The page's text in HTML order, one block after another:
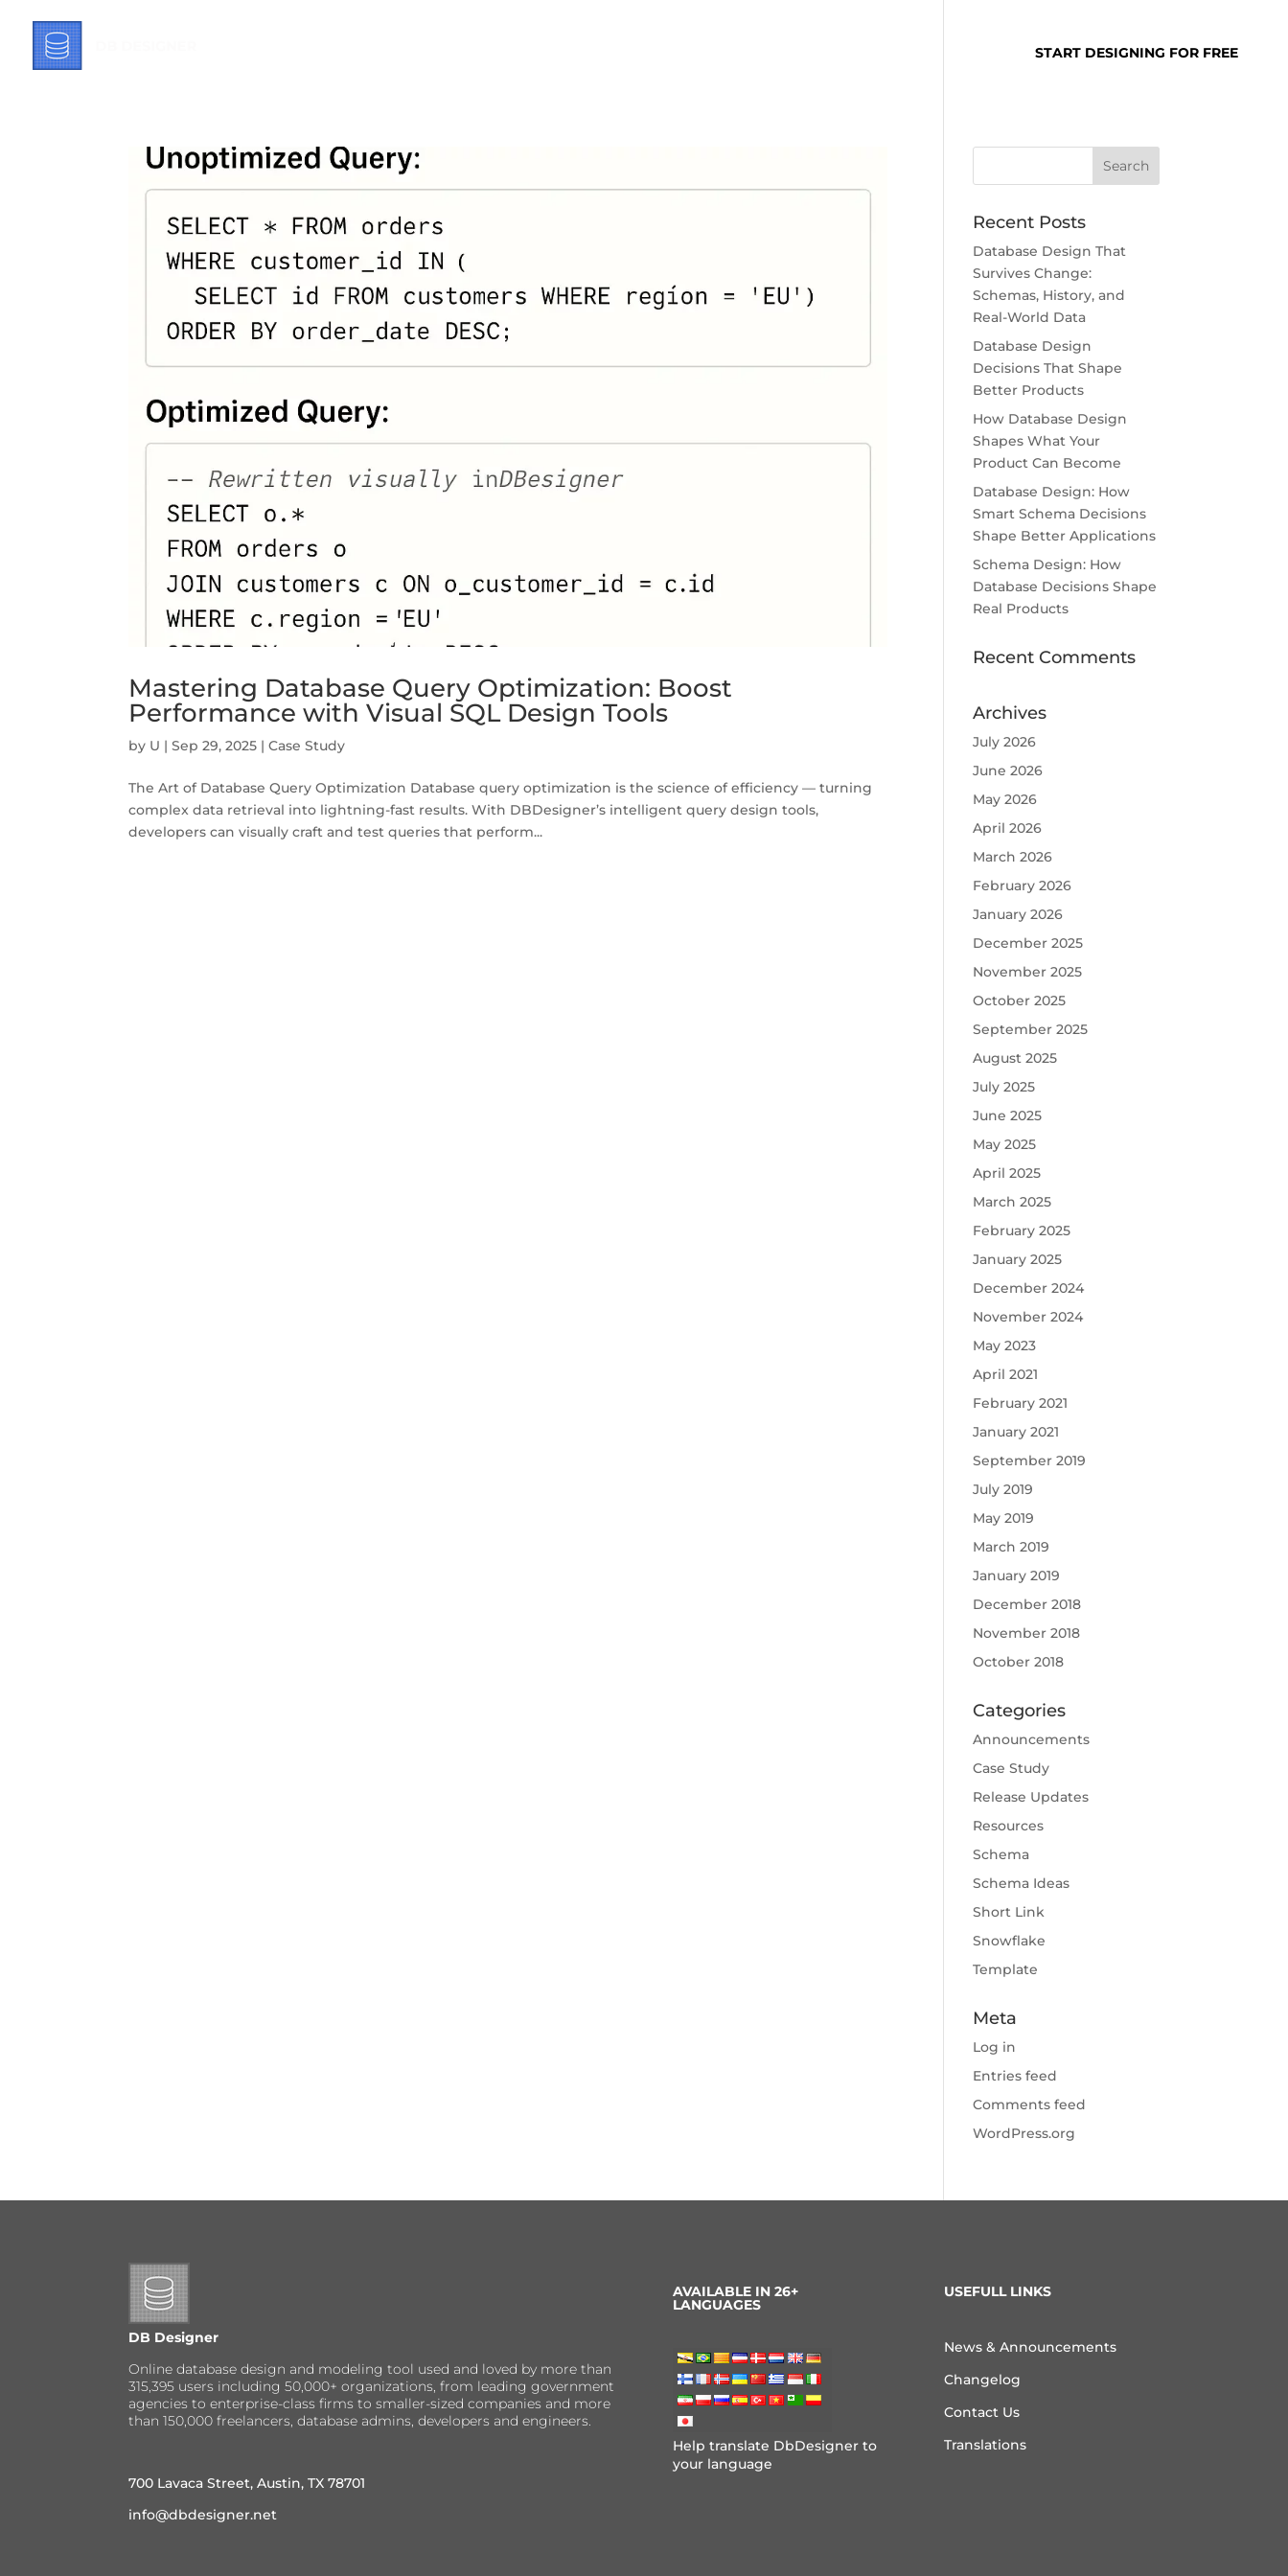
START DESIGNING FOR FREE
Mastering Database Query Optimization: Boost
Performance with Visual SQL Design Tools
by U |Sep 29, 2025 |Case Study
The Art of Database Query Optimization Database query optimization is the science of efficiency — turning
complex data retrieval into lightning-fast results. With DBDesigner’s intelligent query design tools,
developers can visually craft and test queries that perform...
Recent Posts
Database Design That
Survives Change:
Schemas, History, and
Real-World Data
Database Design
Decisions That Shape
Better Products
How Database Design
Shapes What Your
Product Can Become
Database Design: How
Smart Schema Decisions
Shape Better Applications
Schema Design: How
Database Decisions Shape
Real Products
Recent Comments
Archives
July 2026
June 2026
May 2026
April 2026
March 2026
February 2026
January 2026
December 2025
November 2025
October 2025
September 2025
August 2025
July 2025
June 2025
May 2025
April 2025
March 2025
February 2025
January 2025
December 2024
November 2024
May 2023
April 2021
February 2021
January 2021
September 2019
July 2019
May 2019
March 2019
January 2019
December 2018
November 2018
October 2018
Categories
Announcements
Case Study
Release Updates
Resources
Schema
Schema Ideas
Short Link
Snowflake
Template
Meta
Log in
Entries feed
Comments feed
WordPress.org
DB Designer
Online database design and modeling tool used and loved by more than
315,395 users including 50,000+ organizations, from leading government
agencies to enterprise-class firms to smaller-sized companies and more
than 150,000 freelancers, database admins, developers and engineers.
700 Lavaca Street, Austin, TX 78701
info@dbdesigner.net
AVAILABLE IN 26+
LANGUAGES
Help translate DbDesigner to
your language
USEFULL LINKS
News & Announcements
Changelog
Contact Us
Translations